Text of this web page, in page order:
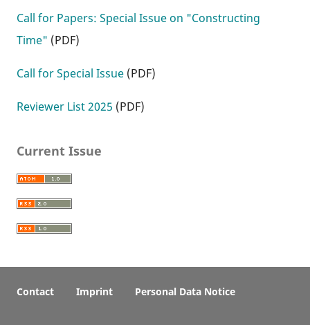
Call for Papers: Special Issue on "Constructing
Time" (PDF)
Call for Special Issue (PDF)
Reviewer List 2025 (PDF)
Current Issue
Contact Imprint Personal Data Notice